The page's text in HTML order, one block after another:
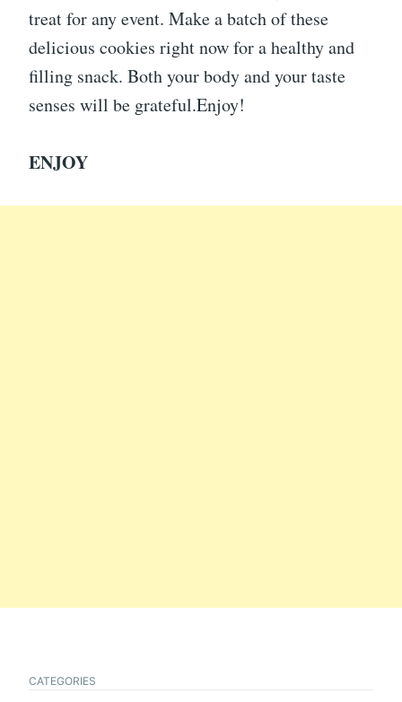
treat for any event. Make a batch of these
delicious cookies right now for a healthy and
filling snack. Both your body and your taste
senses will be grateful.Enjoy!
ENJOY
CATEGORIES